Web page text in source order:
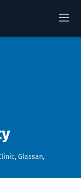
Glassan,